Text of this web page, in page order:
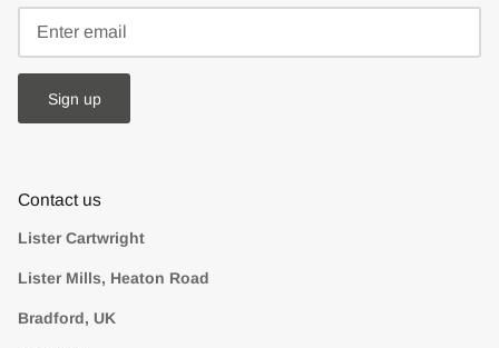
Sign up
Contact us
Lister Cartwright
Lister Mills, Heaton Road
Bradford, UK